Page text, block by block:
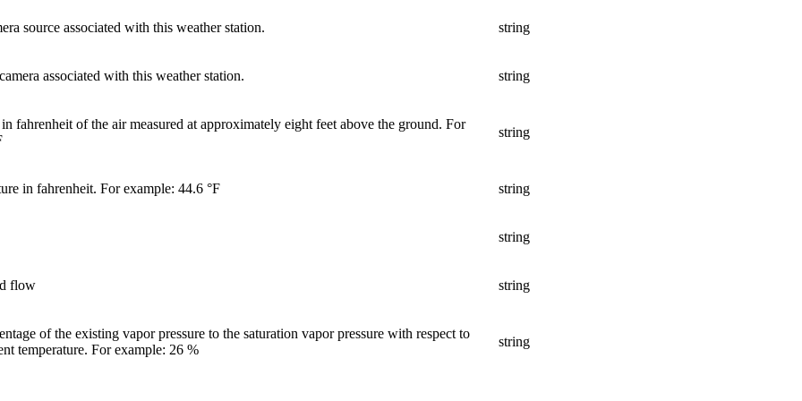
source associated with this weather station. string
associated with this weather station. string
fahrenheit of the air measured at approximately eight feet above the ground. For
string
in fahrenheit. For example: 44.6 °F string
string
flow string
of the existing vapor pressure to the saturation vapor pressure with respect to
temperature. For example: 26 %
string